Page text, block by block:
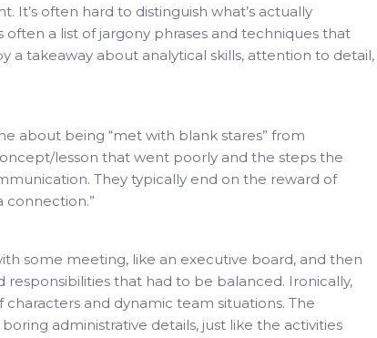
often hard to distinguish what’s actually
often a list of jargony phrases and techniques that
a takeaway about analytical skills, attention to detail,
about being “met with blank stares” from
lesson that went poorly and the steps the
They typically end on the reward of
connection.”
some meeting, like an executive board, and then
that had to be balanced. Ironically,
and dynamic team situations. The
administrative details, just like the activities